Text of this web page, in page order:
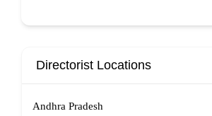
Directorist Locations
Andhra Pradesh